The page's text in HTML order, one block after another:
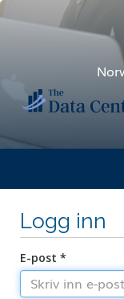
Logg inn
E-post *